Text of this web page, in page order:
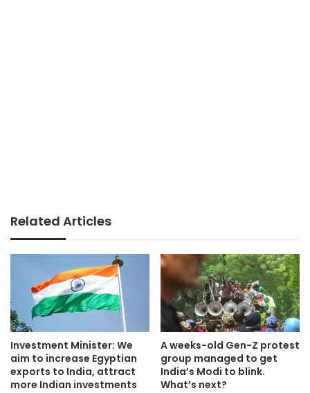
Related Articles
Investment Minister: We
aim to increase Egyptian
exports to India, attract
more Indian investments
A weeks-old Gen-Z protest
group managed to get
India’s Modi to blink.
What’s next?